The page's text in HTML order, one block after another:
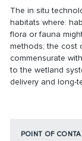
The in situ
habitats where:
flora or fauna
methods; the cost
commensurate
to the wetland
delivery and long-
POINT OF